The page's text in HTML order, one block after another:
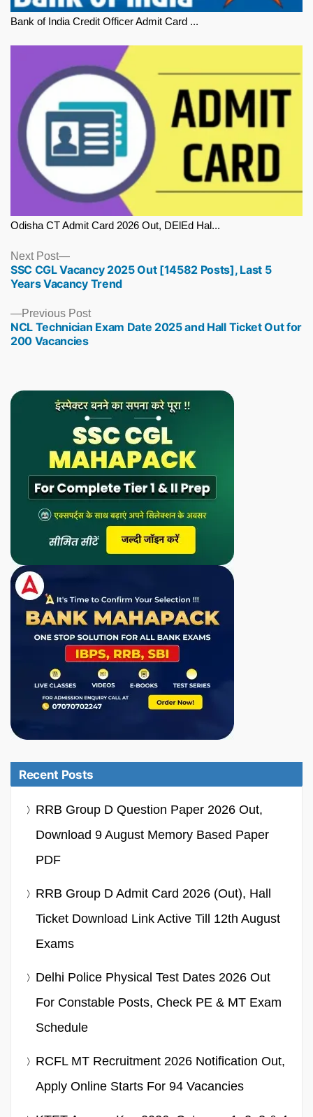
Bank of India Credit Officer Admit Card ...
Odisha CT Admit Card 2026 Out, DElEd Hal...
Previous PostPrevious
post:
NCL Technician Exam Date 2025 and Hall Ticket Out for
200 Vacancies
Next Post
Next
post:
SSC CGL Vacancy 2025 Out [14582 Posts], Last 5
Years Vacancy Trend
Recent Posts
RRB Group D Question Paper 2026 Out,
Download 9 August Memory Based Paper
PDF
RRB Group D Admit Card 2026 (Out), Hall
Ticket Download Link Active Till 12th August
Exams
Delhi Police Physical Test Dates 2026 Out
For Constable Posts, Check PE & MT Exam
Schedule
RCFL MT Recruitment 2026 Notification Out,
Apply Online Starts For 94 Vacancies